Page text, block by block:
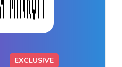
EXCLUSIVE